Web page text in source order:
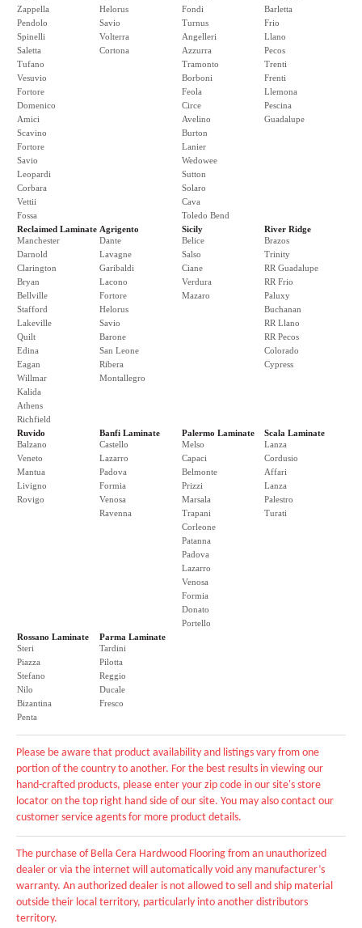
Zappella
Pendolo
Spinelli
Saletta
Tufano
Vesuvio
Fortore
Domenico
Amici
Scavino
Fortore
Savio
Leopardi
Corbara
Vettii
Fossa
Helorus
Savio
Volterra
Cortona
Fondi
Turnus
Angelleri
Azzurra
Tramonto
Borboni
Feola
Circe
Avelino
Burton
Lanier
Wedowee
Sutton
Solaro
Cava
Toledo Bend
Barletta
Frio
Llano
Pecos
Trenti
Frenti
Llemona
Pescina
Guadalupe
Reclaimed Laminate
Manchester
Darnold
Clarington
Bryan
Bellville
Stafford
Lakeville
Quilt
Edina
Eagan
Willmar
Kalida
Athens
Richfield
Agrigento
Dante
Lavagne
Garibaldi
Lacono
Fortore
Helorus
Savio
Barone
San Leone
Ribera
Montallegro
Sicily
Belice
Salso
Ciane
Verdura
Mazaro
River Ridge
Brazos
Trinity
RR Guadalupe
RR Frio
Paluxy
Buchanan
RR Llano
RR Pecos
Colorado
Cypress
Ruvido
Balzano
Veneto
Mantua
Livigno
Rovigo
Banfi Laminate
Castello
Lazarro
Padova
Formia
Venosa
Ravenna
Palermo Laminate
Melso
Capaci
Belmonte
Prizzi
Marsala
Trapani
Corleone
Patanna
Padova
Lazarro
Venosa
Formia
Donato
Portello
Scala Laminate
Lanza
Cordusio
Affari
Lanza
Palestro
Turati
Rossano Laminate
Steri
Piazza
Stefano
Nilo
Bizantina
Penta
Parma Laminate
Tardini
Pilotta
Reggio
Ducale
Fresco
Please be aware that product availability and listings vary from one
portion of the country to another. For the best results in viewing our
hand-crafted products, please enter your zip code in our site's store
locator on the top right hand side of our site. You may also contact our
customer service agents for more product details.
The purchase of Bella Cera Hardwood Flooring from an unauthorized
dealer or via the internet will automatically void any manufacturer’s
warranty. An authorized dealer is not allowed to sell and ship material
outside their local territory, particularly into another distributors
territory.